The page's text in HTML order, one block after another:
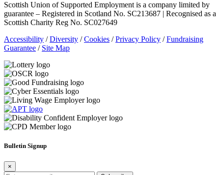
Scottish Union of Supported Employment is a company limited by
guarantee – Registered in Scotland No. SC213687 | Recognised as a
Scottish Charity Reg No. SC027649
Accessibility /Diversity /Cookies /Privacy Policy /Fundraising
Guarantee / Site Map
Bulletin Signup
×